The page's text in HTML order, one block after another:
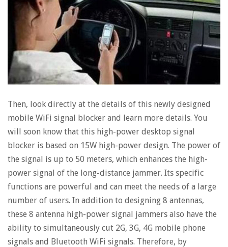
Then, look directly at the details of this newly designed
mobile WiFi signal blocker and learn more details. You
will soon know that this high-power desktop signal
blocker is based on 15W high-power design. The power of
the signal is up to 50 meters, which enhances the high-
power signal of the long-distance jammer. Its specific
functions are powerful and can meet the needs of a large
number of users. In addition to designing 8 antennas,
these 8 antenna high-power signal jammers also have the
ability to simultaneously cut 2G, 3G, 4G mobile phone
signals and Bluetooth WiFi signals. Therefore, by